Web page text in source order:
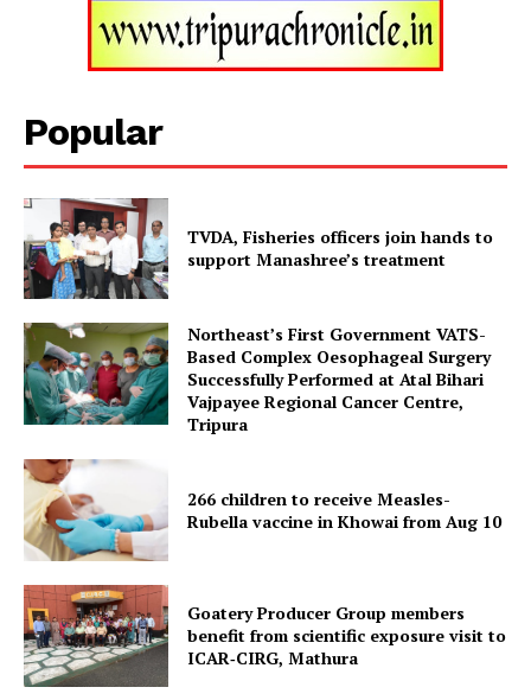
Tripura Chronicle
Popular
TVDA, Fisheries officers join hands to
support Manashree’s treatment
Northeast’s First Government VATS-
Based Complex Oesophageal Surgery
Successfully Performed at Atal Bihari
Vajpayee Regional Cancer Centre,
Tripura
266 children to receive Measles-
Rubella vaccine in Khowai from Aug 10
Goatery Producer Group members
benefit from scientific exposure visit to
ICAR‑CIRG, Mathura